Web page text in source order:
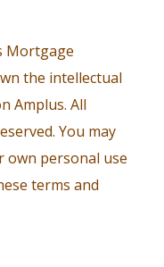
Mortgage
the intellectual
Amplus. All
You may
own personal use
terms and